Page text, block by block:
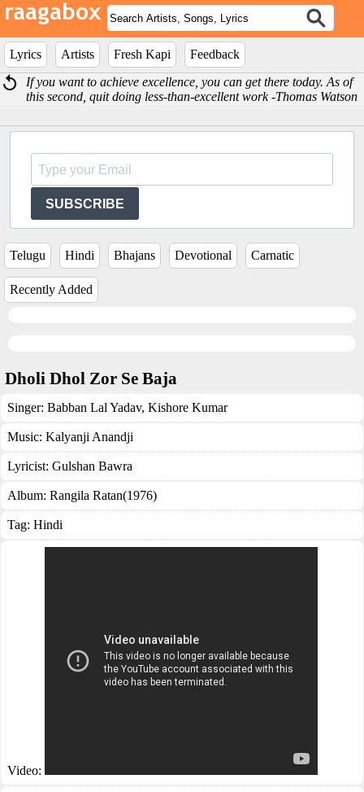
Lyrics Artists Fresh Kapi
Feedback
If you want to achieve excellence, you can get there today. As of
this second, quit doing less-than-excellent work -Thomas Watson
SUBSCRIBE
Telugu Hindi Bhajans Devotional Carnatic
Recently Added
Dholi Dhol Zor Se Baja
Singer: Babban Lal Yadav, Kishore Kumar
Music: Kalyanji Anandji
Lyricist: Gulshan Bawra
Album: Rangila Ratan(1976)
Tag: Hindi
Video: